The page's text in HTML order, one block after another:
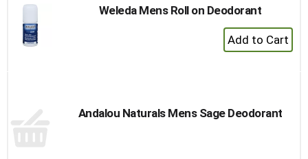
Weleda Mens Roll on Deodorant
+
Add
Andalou Naturals Mens Sage Deodorant